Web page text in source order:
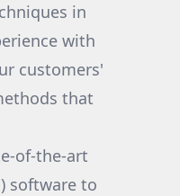
in
with
customers'
that
of-the-art
software to